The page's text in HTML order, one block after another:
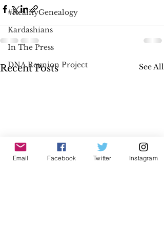
#RealityGenealogy
Kardashians
In The Press
DNA Reunion Project
Recent Posts See All
Email Facebook Twitter Instagram